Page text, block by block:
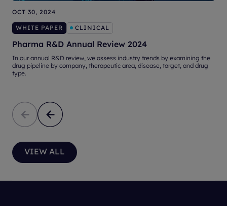
OCT 30, 2024
WHITE PAPER CLINICAL
Pharma R&D Annual Review 2024
In our annual R&D review, we assess industry trends by examining the
drug pipeline by company, therapeutic area, disease, target, and drug
type.
VIEW ALL